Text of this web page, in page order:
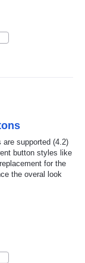
supported (4.2)
button styles like
for the
the overal look